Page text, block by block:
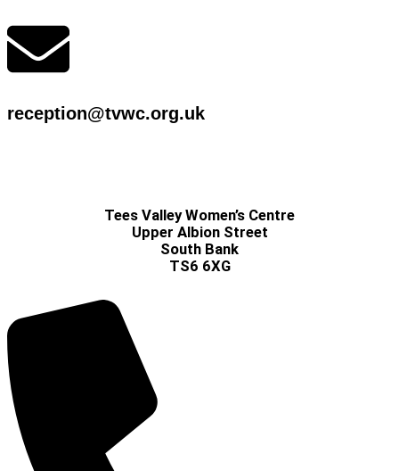
reception@tvwc.org.uk
Tees Valley Women’s Centre
Upper Albion Street
South Bank
TS6 6XG